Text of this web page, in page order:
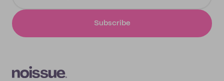
Subscribe